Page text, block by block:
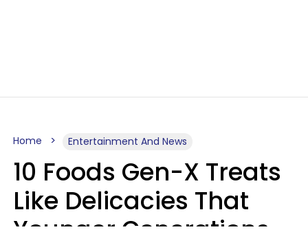
Home Entertainment And News
10 Foods Gen-X Treats
Like Delicacies That